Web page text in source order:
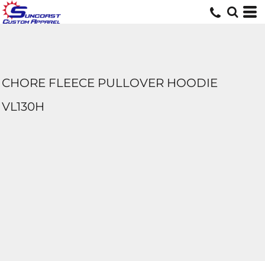
CHORE FLEECE PULLOVER HOODIE
VL130H